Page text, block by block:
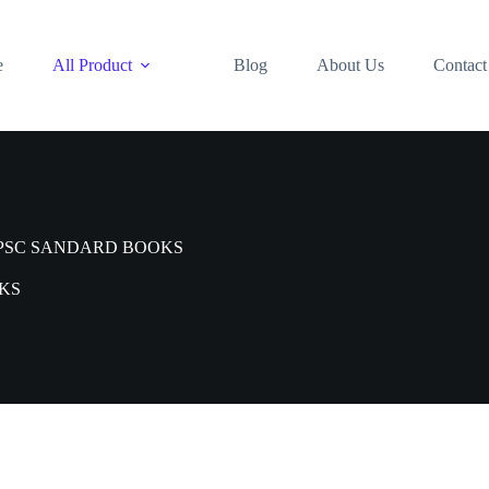
All Product Blog About Us
SANDARD BOOKS